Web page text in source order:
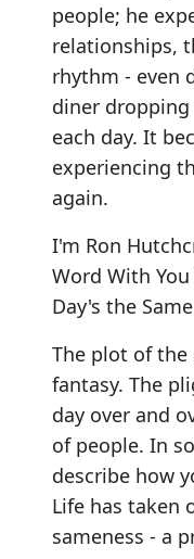
people; he
relationships,
rhythm - even
diner
each day. It
experiencing
again.
I'm Ron
Word With
Day's the
The plot of the
fantasy. The
day over and
of people. In
describe how
Life has taken
sameness - a